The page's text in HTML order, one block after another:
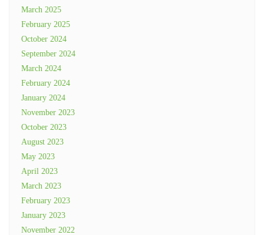
March 2025
February 2025
October 2024
September 2024
March 2024
February 2024
January 2024
November 2023
October 2023
August 2023
May 2023
April 2023
March 2023
February 2023
January 2023
November 2022